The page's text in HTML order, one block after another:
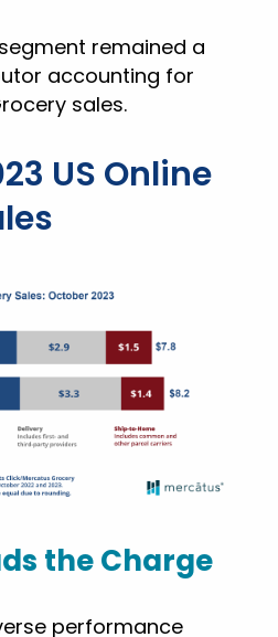
remained a
accounting for
sales.
US Online
the Charge
performance